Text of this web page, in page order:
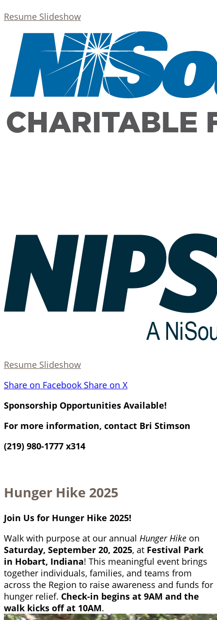
Resume Slideshow
Resume Slideshow
Share on Facebook Share on X
Sponsorship Opportunities Available!
For more information, contact Bri Stimson
(219) 980-1777 x314
Hunger Hike 2025
Join Us for Hunger Hike 2025!
Walk with purpose at our annual Hunger Hike on
Saturday, September 20, 2025, at Festival Park
in Hobart, Indiana! This meaningful event brings
together individuals, families, and teams from
across the Region to raise awareness and funds for
hunger relief. Check-in begins at 9AM and the
walk kicks off at 10AM.